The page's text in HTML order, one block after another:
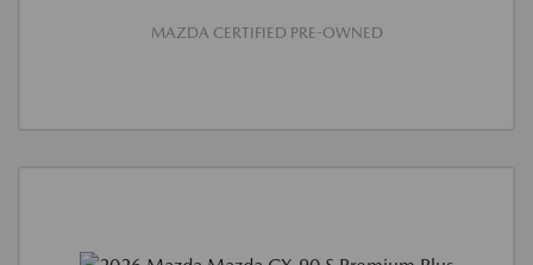
MAZDA CERTIFIED PRE-OWNED